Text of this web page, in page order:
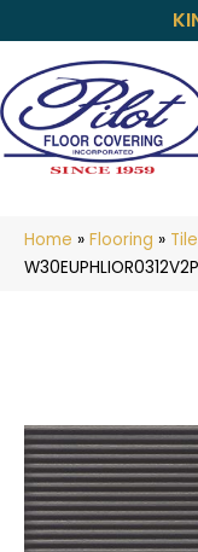
Home » Flooring » Tile